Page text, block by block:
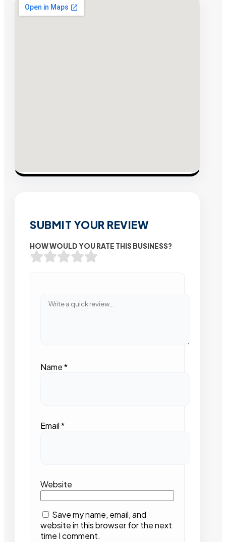
SUBMIT YOUR REVIEW
HOW WOULD YOU RATE THIS BUSINESS?
Name*
Email*
Website
Save my name, email, and
website in this browser for the next
time I comment.